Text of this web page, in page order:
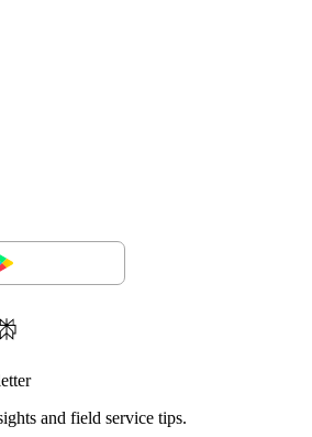
and field service tips.